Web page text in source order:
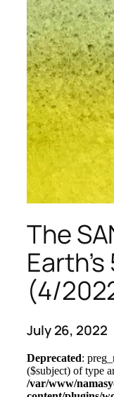
The
(4/
July 26, 2022